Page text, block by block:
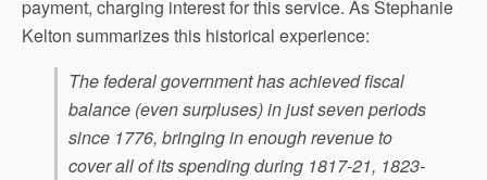
payment, charging interest for this service. As Stephanie
Kelton summarizes this historical experience:
The federal government has achieved fiscal
balance (even surpluses) in just seven periods
since 1776, bringing in enough revenue to
cover all of its spending during 1817-21, 1823-